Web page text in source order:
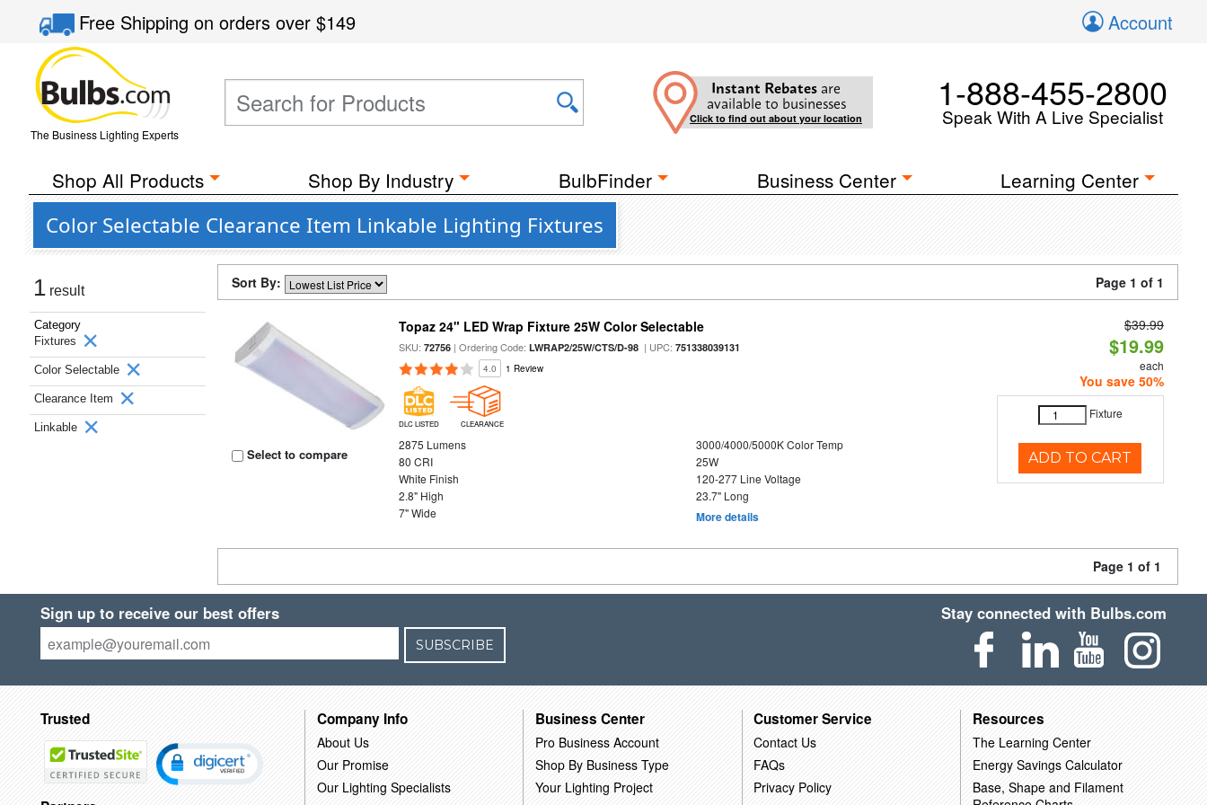
Free Shippingon orders over$149 Account
The Business Lighting Experts
Instant Rebates are
available to businesses
Click to find out about your location
1-888-455-2800
Speak With A Live Specialist
Shop All Products Shop By Industry BulbFinder Business Center Learning Center
Color Selectable Clearance Item Linkable Lighting Fixtures
1 result
Category
Fixtures
Color Selectable
Clearance Item
Linkable
Sort By: Page 1 of 1
Select to compare
Topaz 24" LED Wrap Fixture 25W Color Selectable
SKU:72756 | Ordering Code:LWRAP2/25W/CTS/D-98 | UPC:751338039131
4.0 1 Review
DLC LISTED CLEARANCE
2875 Lumens
3000/4000/5000K Color Temp
80 CRI
25W
White Finish
120-277 Line Voltage
2.8" High
23.7" Long
7" Wide
More details
$39.99
$19.99
each
You save 50%
Fixture
ADD TO CART
Page 1 of 1
Sign up to receive our best offers
SUBSCRIBE
Stay connected with Bulbs.com
Trusted Company Info
About Us
Our Promise
Our Lighting Specialists
Business Center
Pro Business Account
Shop By Business Type
Your Lighting Project
Customer Service
Contact Us
FAQs
Privacy Policy
Resources
The Learning Center
Energy Savings Calculator
Base, Shape and Filament